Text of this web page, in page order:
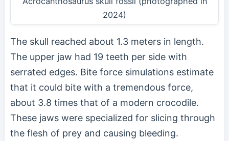
2024)
The skull reached about 1.3 meters in length.
The upper jaw had 19 teeth per side with
serrated edges. Bite force simulations estimate
that it could bite with a tremendous force,
about 3.8 times that of a modern crocodile.
These jaws were specialized for slicing through
the flesh of prey and causing bleeding.